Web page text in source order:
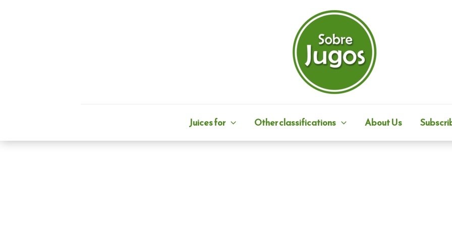
Juices for Other classifications About Us